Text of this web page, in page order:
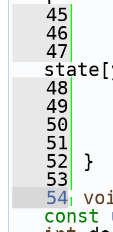
   45
   46
y
   47
   48
   49
   50
   51
   52
}
   53
   54
const